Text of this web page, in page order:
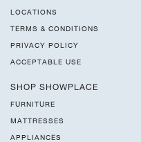
LOCATIONS
TERMS & CONDITIONS
PRIVACY POLICY
ACCEPTABLE USE
SHOP SHOWPLACE
FURNITURE
MATTRESSES
APPLIANCES